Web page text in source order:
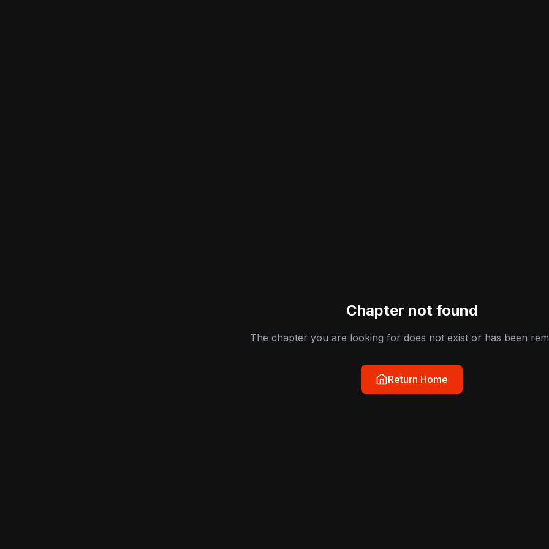
Chapter not found
The chapter you are looking for does not exist or has been
Return Home